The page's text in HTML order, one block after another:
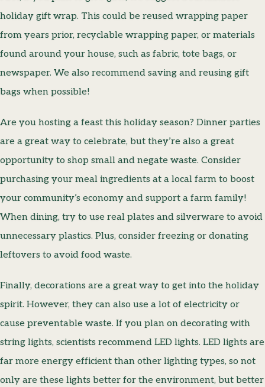
holiday gift wrap. This could be reused wrapping paper
from years prior, recyclable wrapping paper, or materials
found around your house, such as fabric, tote bags, or
newspaper. We also recommend saving and reusing gift
bags when possible!
Are you hosting a feast this holiday season? Dinner parties
are a great way to celebrate, but they’re also a great
opportunity to shop small and negate waste. Consider
purchasing your meal ingredients at a local farm to boost
your community’s economy and support a farm family!
When dining, try to use real plates and silverware to avoid
unnecessary plastics. Plus, consider freezing or donating
leftovers to avoid food waste.
Finally, decorations are a great way to get into the holiday
spirit. However, they can also use a lot of electricity or
cause preventable waste. If you plan on decorating with
string lights, scientists recommend LED lights. LED lights are
far more energy efficient than other lighting types, so not
only are these lights better for the environment, but better